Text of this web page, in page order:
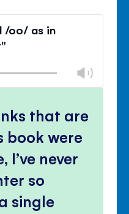
Close
/oo/ as in
that are
book were
I’ve never
so
single